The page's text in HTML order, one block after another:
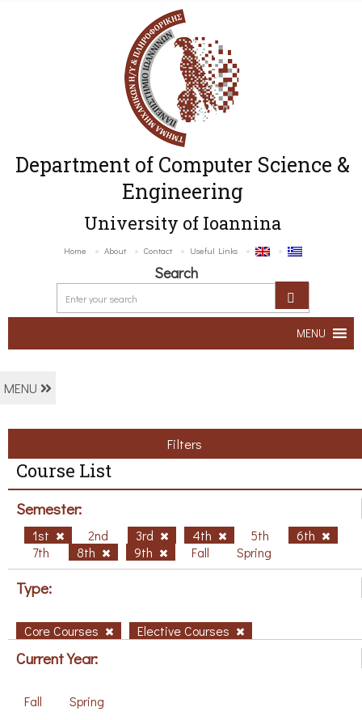
Department of Computer Science &
Engineering
University of Ioannina
Home About Contact Useful Links
Search
MENU
MENU
Filters
Course List
Semester:
1st 2nd 3rd 4th 5th
6th
7th
8th 9th Fall Spring
Type:
Core Courses Elective Courses
Current Year:
Fall Spring